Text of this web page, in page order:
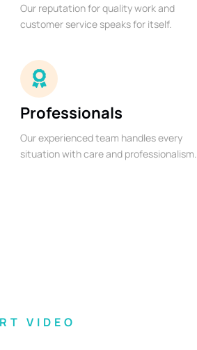
Our reputation for quality work and
customer service speaks for itself.
Professionals
Our experienced team handles every
situation with care and professionalism.
VIDEO